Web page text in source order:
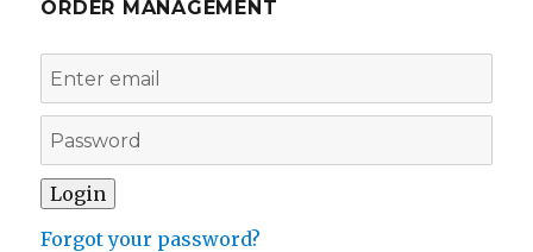
ORDER MANAGEMENT
Forgot your password?